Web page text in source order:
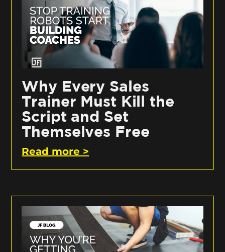
Why Every Sales
Trainer Must Kill the
Script and Set
Themselves Free
Read more >